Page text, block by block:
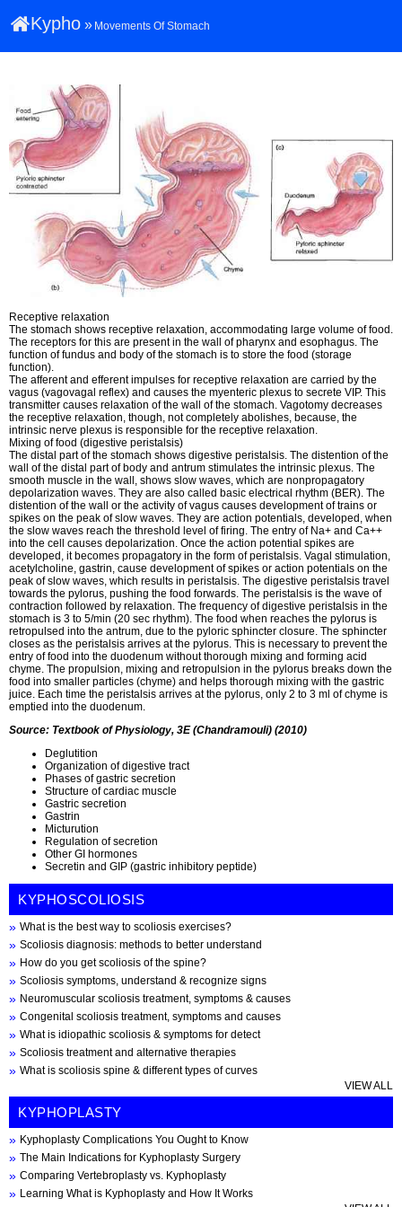
Kypho » Movements Of Stomach
Receptive relaxation
The stomach shows receptive relaxation, accommodating large volume of food.
The receptors for this are present in the wall of pharynx and esophagus. The
function of fundus and body of the stomach is to store the food (storage
function).
The afferent and efferent impulses for receptive relaxation are carried by the
vagus (vagovagal reflex) and causes the myenteric plexus to secrete VIP. This
transmitter causes relaxation of the wall of the stomach. Vagotomy decreases
the receptive relaxation, though, not completely abolishes, because, the
intrinsic nerve plexus is responsible for the receptive relaxation.
Mixing of food (digestive peristalsis)
The distal part of the stomach shows digestive peristalsis. The distention of the
wall of the distal part of body and antrum stimulates the intrinsic plexus. The
smooth muscle in the wall, shows slow waves, which are nonpropagatory
depolarization waves. They are also called basic electrical rhythm (BER). The
distention of the wall or the activity of vagus causes development of trains or
spikes on the peak of slow waves. They are action potentials, developed, when
the slow waves reach the threshold level of firing. The entry of Na+ and Ca++
into the cell causes depolarization. Once the action potential spikes are
developed, it becomes propagatory in the form of peristalsis. Vagal stimulation,
acetylcholine, gastrin, cause development of spikes or action potentials on the
peak of slow waves, which results in peristalsis. The digestive peristalsis travel
towards the pylorus, pushing the food forwards. The peristalsis is the wave of
contraction followed by relaxation. The frequency of digestive peristalsis in the
stomach is 3 to 5/min (20 sec rhythm). The food when reaches the pylorus is
retropulsed into the antrum, due to the pyloric sphincter closure. The sphincter
closes as the peristalsis arrives at the pylorus. This is necessary to prevent the
entry of food into the duodenum without thorough mixing and forming acid
chyme. The propulsion, mixing and retropulsion in the pylorus breaks down the
food into smaller particles (chyme) and helps thorough mixing with the gastric
juice. Each time the peristalsis arrives at the pylorus, only 2 to 3 ml of chyme is
emptied into the duodenum.
Source: Textbook of Physiology, 3E (Chandramouli) (2010)
Deglutition
Organization of digestive tract
Phases of gastric secretion
Structure of cardiac muscle
Gastric secretion
Gastrin
Micturution
Regulation of secretion
Other GI hormones
Secretin and GIP (gastric inhibitory peptide)
KYPHOSCOLIOSIS
What is the best way to scoliosis exercises?
Scoliosis diagnosis: methods to better understand
How do you get scoliosis of the spine?
Scoliosis symptoms, understand & recognize signs
Neuromuscular scoliosis treatment, symptoms & causes
Congenital scoliosis treatment, symptoms and causes
What is idiopathic scoliosis & symptoms for detect
Scoliosis treatment and alternative therapies
What is scoliosis spine & different types of curves
VIEW ALL
KYPHOPLASTY
Kyphoplasty Complications You Ought to Know
The Main Indications for Kyphoplasty Surgery
Comparing Vertebroplasty vs. Kyphoplasty
Learning What is Kyphoplasty and How It Works